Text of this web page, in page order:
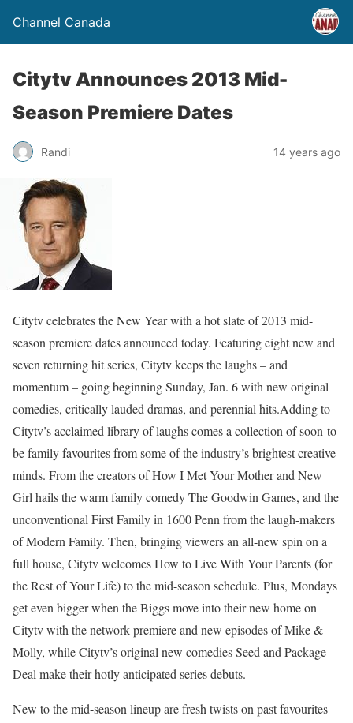
Channel Canada
Citytv Announces 2013 Mid-
Season Premiere Dates
Randi 14 years ago
Citytv celebrates the New Year with a hot slate of 2013 mid-
season premiere dates announced today. Featuring eight new and
seven returning hit series, Citytv keeps the laughs – and
momentum – going beginning Sunday, Jan. 6 with new original
comedies, critically lauded dramas, and perennial hits.Adding to
Citytv’s acclaimed library of laughs comes a collection of soon-to-
be family favourites from some of the industry’s brightest creative
minds. From the creators of How I Met Your Mother and New
Girl hails the warm family comedy The Goodwin Games, and the
unconventional First Family in 1600 Penn from the laugh-makers
of Modern Family. Then, bringing viewers an all-new spin on a
full house, Citytv welcomes How to Live With Your Parents (for
the Rest of Your Life) to the mid-season schedule. Plus, Mondays
get even bigger when the Biggs move into their new home on
Citytv with the network premiere and new episodes of Mike &
Molly, while Citytv’s original new comedies Seed and Package
Deal make their hotly anticipated series debuts.
New to the mid-season lineup are fresh twists on past favourites